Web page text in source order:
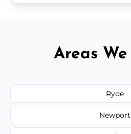
Areas
Ryde
Newport